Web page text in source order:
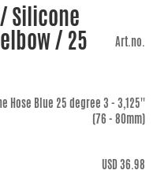
Silicone
/ 25 Art.no.
Hose Blue 25 degree 3 - 3,125''
(76 - 80mm)
USD 36.98